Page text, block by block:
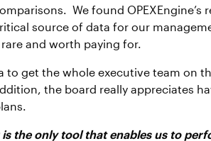
We found OPEXEngine’s
source of data for our
rare and worth paying for.
to get the whole executive team on
the board really appreciates
the only tool that enables us to